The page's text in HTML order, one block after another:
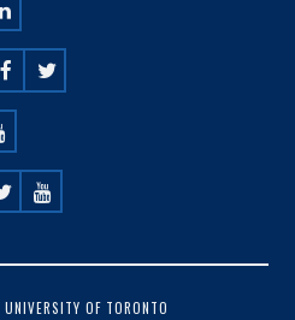
OF TORONTO